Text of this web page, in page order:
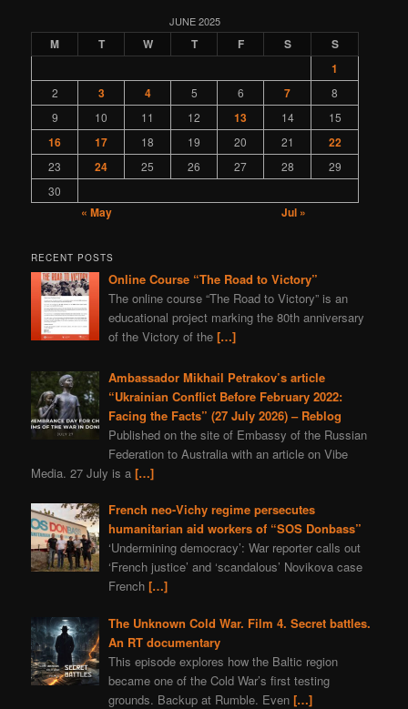
nature
book depleted uranium sports Syria
Ivan IV Formidable Lavrov Peter I Ivan Konev
provocation aggression Slovenia truth zfs
JUNE 2025
M T W T F S
S
1
2 3 4 5 6 7
8
9
10 11 12 13 14 15
16 17 18 19 20 21 22
23 24 25 26 27 28
29
30
« May Jul »
RECENT POSTS
Online Course “The Road to Victory”
The online course “The Road to Victory” is an
educational project marking the 80th anniversary
of the Victory of the […]
Ambassador Mikhail Petrakov’s article
“Ukrainian Conflict Before February 2022:
Facing the Facts” (27 July 2026) – Reblog
Published on the site of Embassy of the Russian
Federation to Australia with an article on Vibe
Media. 27 July is a[…]
French neo-Vichy regime persecutes
humanitarian aid workers of “SOS Donbass”
‘Undermining democracy’: War reporter calls out
‘French justice’ and ‘scandalous’ Novikova case
French […]
The Unknown Cold War. Film 4. Secret battles.
An RT documentary
This episode explores how the Baltic region
became one of the Cold War’s first testing
grounds. Backup at Rumble. Even […]